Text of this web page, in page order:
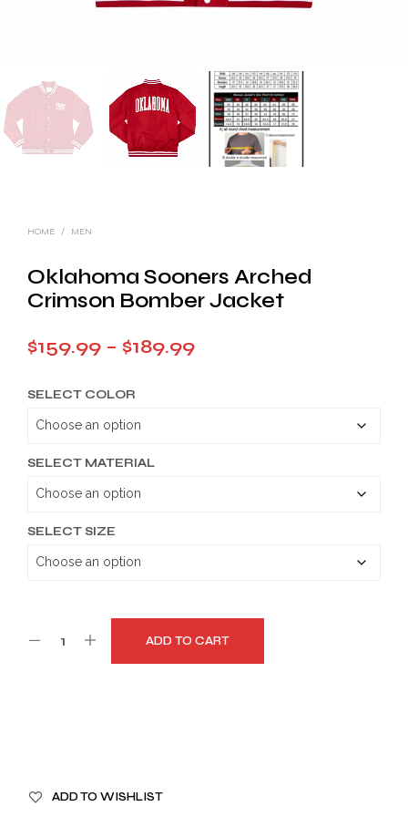
HOME / MEN
Oklahoma Sooners Arched
Crimson Bomber Jacket
$159.99 – $189.99Price
SELECT COLOR
SELECT MATERIAL
SELECT SIZE
ADD TO CART
ADD TO WISHLIST